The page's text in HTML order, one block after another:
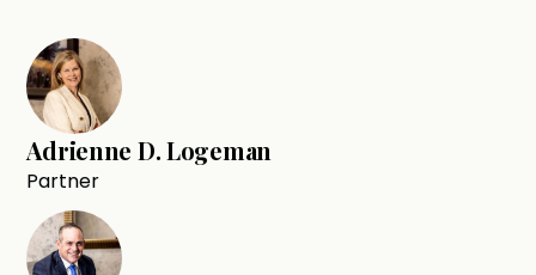
Adrienne D. Logeman
Partner